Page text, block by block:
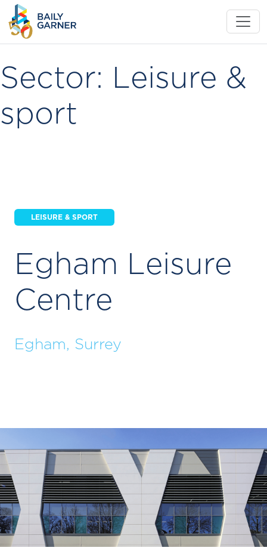
Sector: Leisure &
sport
LEISURE & SPORT
Egham Leisure
Centre
Egham, Surrey